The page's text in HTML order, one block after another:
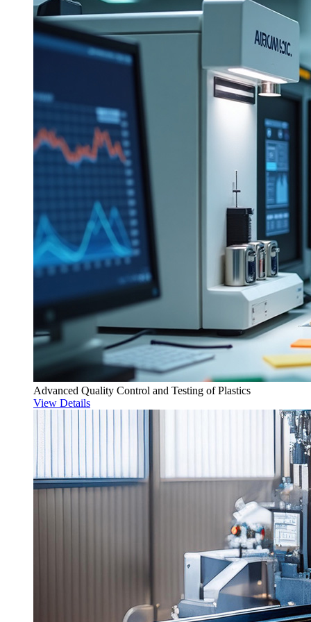
Advanced Quality Control and Testing of Plastics
View Details